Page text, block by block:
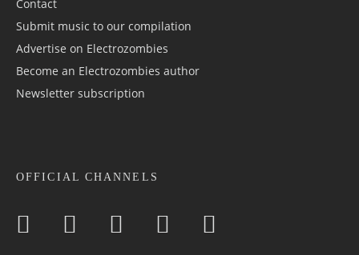
Contact
Submit music to our compilation
Advertise on Electrozombies
Become an Electrozombies author
Newsletter sub­scrip­tion
OFFICIAL CHANNELS